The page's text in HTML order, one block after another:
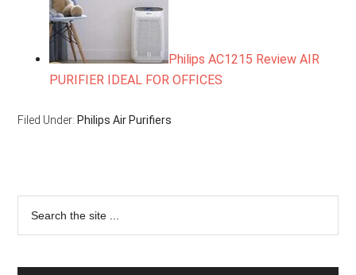
Philips AC1215 Review AIR
PURIFIER IDEAL FOR OFFICES
Filed Under: Philips Air Purifiers